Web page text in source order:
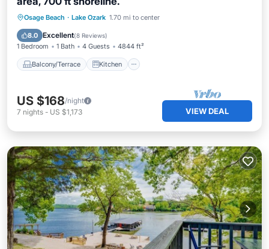
Osage Beach · Lake Ozark 1.70 mi to center
8.0 Excellent(8 Reviews)
1 Bedroom 1 Bath 4 Guests 4844 ft²
Balcony/Terrace Kitchen
Balcony/Terrace
Kitchen
Air Conditioner
US $168/night
7 nights - US $1,173 VIEW DEAL